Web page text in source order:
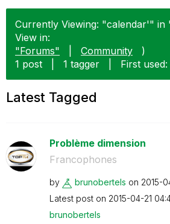
Currently Viewing: "calendar'" in
View in:
"Forums"
Community
)
1 post
1 tagger First used:
Latest Tagged
Problème dimension
Francophones
by brunobertels on ‎2015-
Latest post on ‎2015-04-21
brunobertels